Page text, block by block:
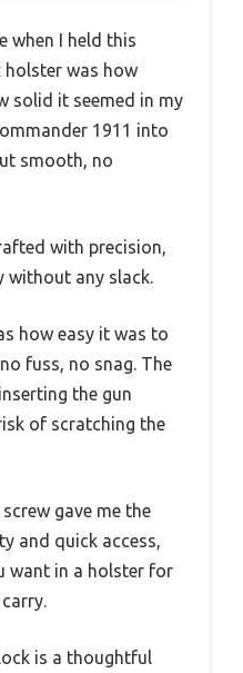
when I held this
holster was how
solid it seemed in my
1911 into
smooth, no
with precision,
without any slack.
how easy it was to
fuss, no snag. The
the gun
of scratching the
gave me the
and quick access,
want in a holster for
is a thoughtful